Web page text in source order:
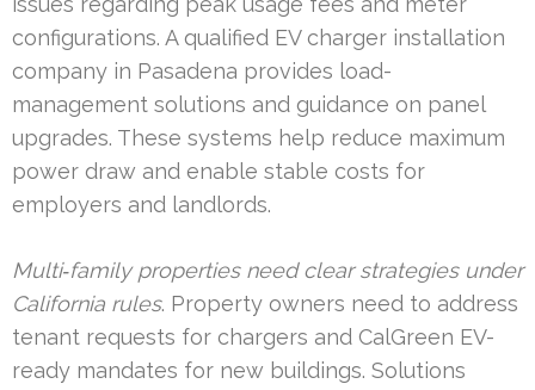
configurations. A qualified EV charger installation
company in Pasadena provides load-
management solutions and guidance on panel
upgrades. These systems help reduce maximum
power draw and enable stable costs for
employers and landlords.
Multi‑family properties need clear strategies under
California rules. Property owners need to address
tenant requests for chargers and CalGreen EV-
ready mandates for new buildings. Solutions